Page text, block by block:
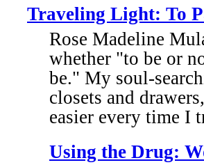
Traveling Light: To
Rose Madeline
whether "to be or
be." My soul-
closets and
easier every time
Using the Drug: